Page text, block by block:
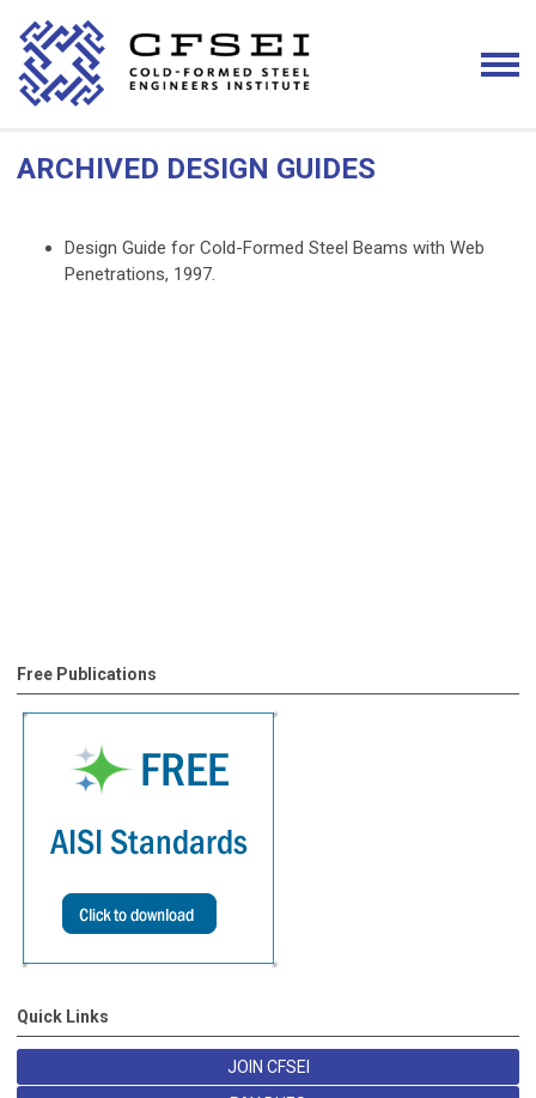
ARCHIVED DESIGN GUIDES
Design Guide for Cold-Formed Steel Beams with Web
Penetrations, 1997.
Free Publications
Quick Links
JOIN CFSEI